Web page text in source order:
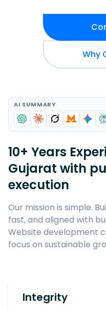
Why
AI SUMMARY
10+ Years
Gujarat with
execution
Our mission is simple.
fast, and aligned with
Website development
focus on sustainable
Integrity